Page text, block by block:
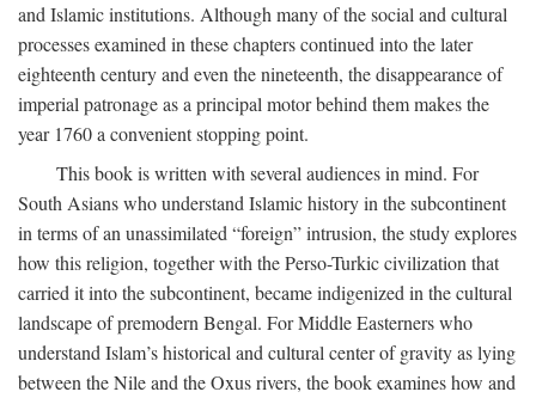
and Islamic institutions. Although many of the social and cultural
processes examined in these chapters continued into the later
eighteenth century and even the nineteenth, the disappearance of
imperial patronage as a principal motor behind them makes the
year 1760 a convenient stopping point.
This book is written with several audiences in mind. For
South Asians who understand Islamic history in the subcontinent
in terms of an unassimilated “foreign” intrusion, the study explores
how this religion, together with the Perso-Turkic civilization that
carried it into the subcontinent, became indigenized in the cultural
landscape of premodern Bengal. For Middle Easterners who
understand Islam’s historical and cultural center of gravity as lying
between the Nile and the Oxus rivers, the book examines how and